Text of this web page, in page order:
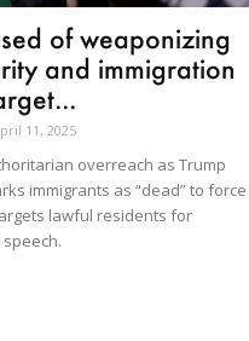
of weaponizing
and immigration
11, 2025
overreach as Trump
immigrants as “dead” to force
lawful residents for